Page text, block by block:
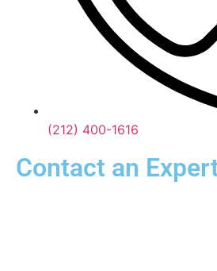
(212) 400-1616
Contact an